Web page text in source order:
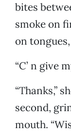
bites
smoke on
on
“C’ n give
“Thanks,”
second,
mouth.